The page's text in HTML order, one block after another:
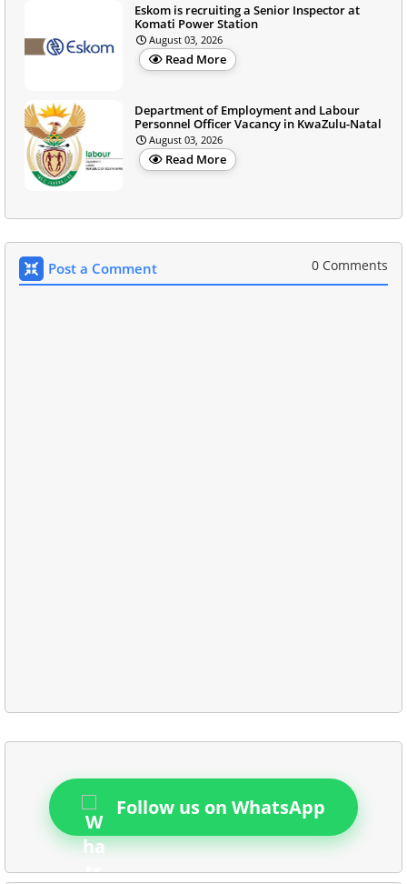
Eskom is recruiting a Senior Inspector at
Komati Power Station
August 03, 2026
Read More
Department of Employment and Labour
Personnel Officer Vacancy in KwaZulu-Natal
August 03, 2026
Read More
Post a Comment 0 Comments
Follow us on WhatsApp